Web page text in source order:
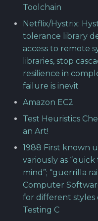
Toolchain
Netflix/Hystrix:
tolerance library
access to remote
libraries, stop
resilience in
failure is inevit
Amazon EC2
Test Heuristics
an Art!
1988 First known
variously as
mind”; “guerrilla
Computer
for different styles
Testing C